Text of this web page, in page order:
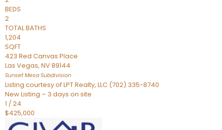
BEDS
2
TOTAL BATHS
1,204
SQFT
423 Red Canvas Place
Las Vegas, NV89144
Sunset Mesa Subdivision
Listing courtesy of LPT Realty, LLC (702) 335-8740
New Listing – 3 days on site
1 /24
$425,000